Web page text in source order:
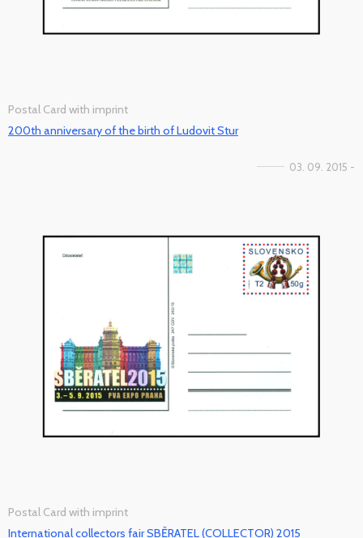
Postal Card with imprint
200th anniversary of the birth of Ludovit Stur
03. 09. 2015 -
Postal Card with imprint
International collectors fair SBĚRATEL (COLLECTOR) 2015